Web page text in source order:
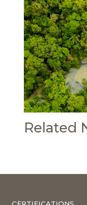
Related
CERTIFICATIONS